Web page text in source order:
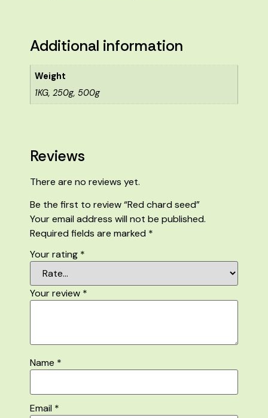
Additional information
Weight
1KG, 250g, 500g
Reviews
There are no reviews yet.
Be the first to review “Red chard seed”
Your email address will not be published.
Required fields are marked *
Your rating *
Your review *
Name *
Email *